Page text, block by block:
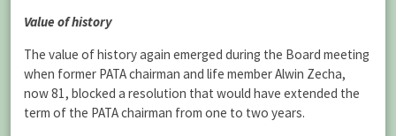
Value of history
The value of history again emerged during the Board meeting
when former PATA chairman and life member Alwin Zecha,
now 81, blocked a resolution that would have extended the
term of the PATA chairman from one to two years.